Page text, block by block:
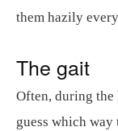
them hazily
The gait
Often, during the
guess which